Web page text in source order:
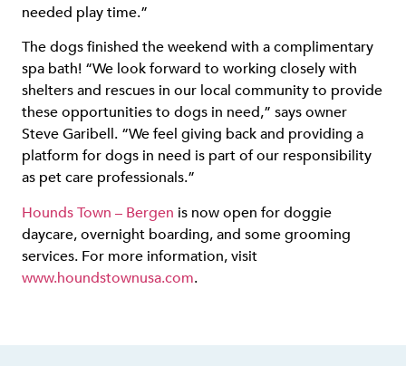
needed play time.”
The dogs finished the weekend with a complimentary
spa bath! “We look forward to working closely with
shelters and rescues in our local community to provide
these opportunities to dogs in need,” says owner
Steve Garibell. “We feel giving back and providing a
platform for dogs in need is part of our responsibility
as pet care professionals.”
Hounds Town – Bergen is now open for doggie
daycare, overnight boarding, and some grooming
services. For more information, visit
www.houndstownusa.com.